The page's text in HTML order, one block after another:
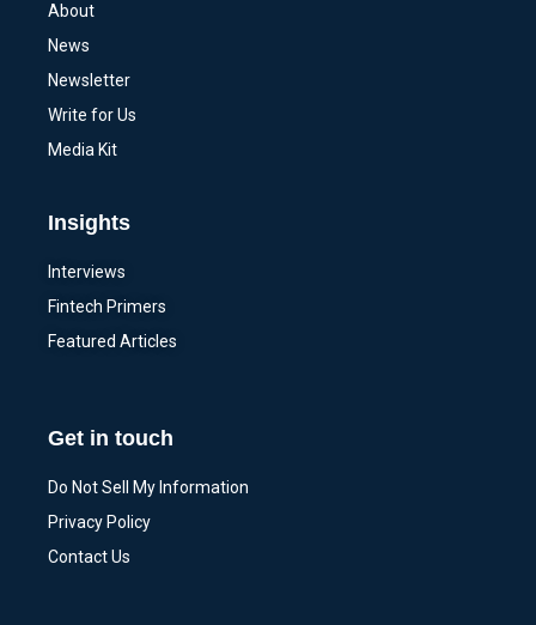
About
News
Newsletter
Write for Us
Media Kit
Insights
Interviews
Fintech Primers
Featured Articles
Get in touch
Do Not Sell My Information
Privacy Policy
Contact Us